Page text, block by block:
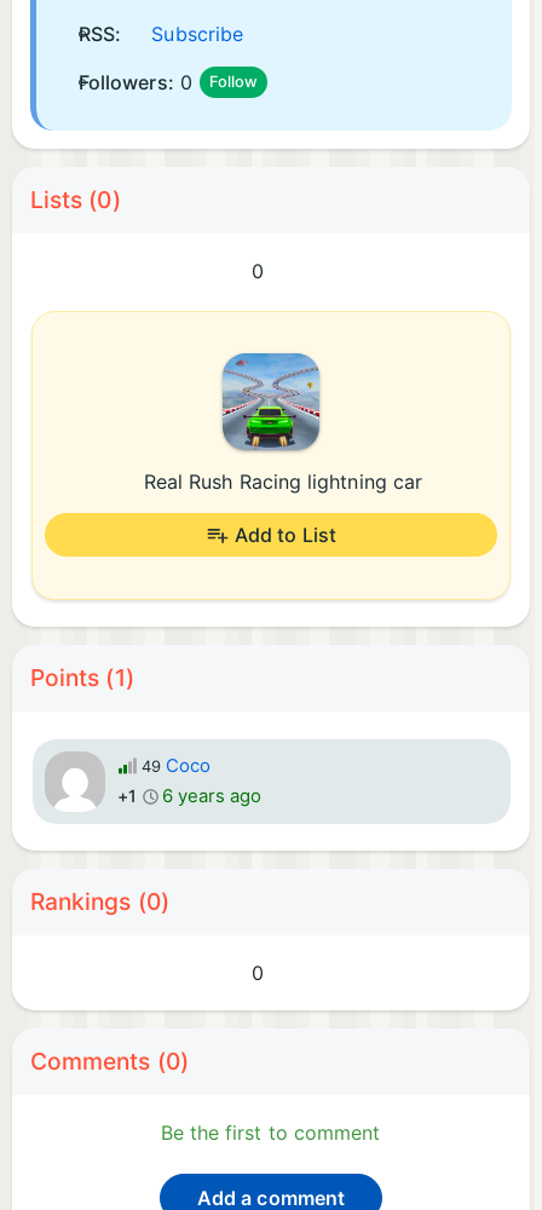
RSS:
Subscribe
Followers: 0 Follow
Lists (0)
0
Real Rush Racing lightning car
Add to List
Points (1)
49 Coco
+1 6 years ago
Rankings (0)
0
Comments (0)
Be the first to comment
Add a comment